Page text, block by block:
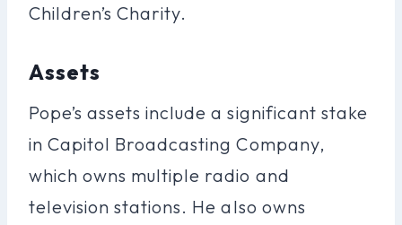
Children’s Charity.
Assets
Pope’s assets include a significant stake
in Capitol Broadcasting Company,
which owns multiple radio and
television stations. He also owns